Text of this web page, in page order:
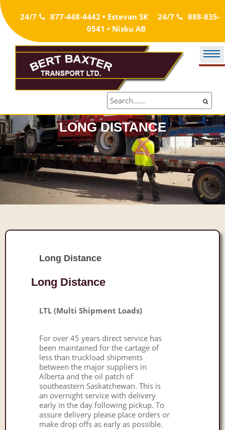
Skip
to
content
24/7 877-448-4442 • Estevan SK 24/7
888-835-
0541 • Nisku AB
LONG DISTANCE
Long Distance
Long Distance
LTL (Multi Shipment Loads)
For over 45 years direct service has
been maintained for the cartage of
less than truckload shipments
between the major suppliers in
Alberta and the oil patch of
southeastern Saskatchewan. This is
an overnight service with delivery
early in the day following pickup. To
assure delivery please place orders or
make drop offs as early as possible.